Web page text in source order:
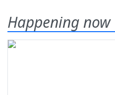
Happening now